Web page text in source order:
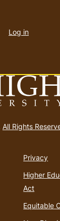
All Rights
Privacy
Higher
Act
Equitable
account
Log in